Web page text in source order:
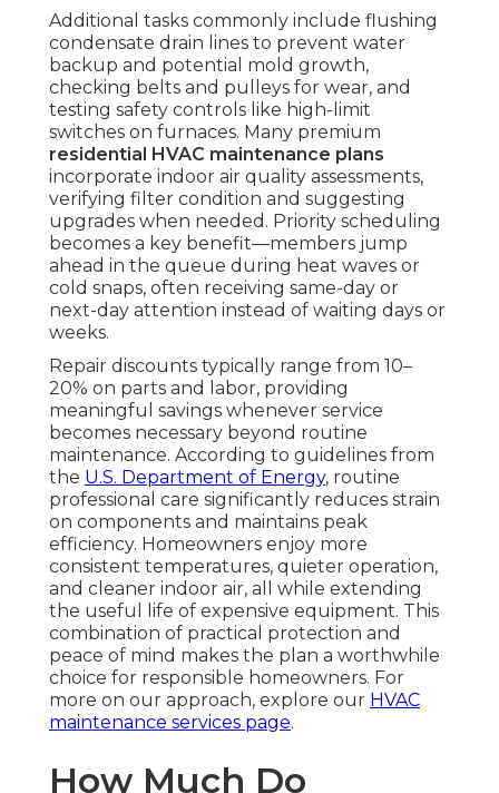
Additional tasks commonly include flushing
condensate drain lines to prevent water
backup and potential mold growth,
checking belts and pulleys for wear, and
testing safety controls like high-limit
switches on furnaces. Many premium
residential HVAC maintenance plans
incorporate indoor air quality assessments,
verifying filter condition and suggesting
upgrades when needed. Priority scheduling
becomes a key benefit—members jump
ahead in the queue during heat waves or
cold snaps, often receiving same-day or
next-day attention instead of waiting days or
weeks.
Repair discounts typically range from 10–
20% on parts and labor, providing
meaningful savings whenever service
becomes necessary beyond routine
maintenance. According to guidelines from
the U.S. Department of Energy, routine
professional care significantly reduces strain
on components and maintains peak
efficiency. Homeowners enjoy more
consistent temperatures, quieter operation,
and cleaner indoor air, all while extending
the useful life of expensive equipment. This
combination of practical protection and
peace of mind makes the plan a worthwhile
choice for responsible homeowners. For
more on our approach, explore our HVAC
maintenance services page.
How Much Do